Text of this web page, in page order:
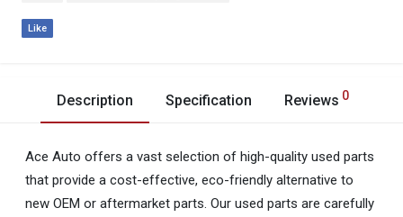
Like
Description Specification Reviews 0
Ace Auto offers a vast selection of high-quality used parts
that provide a cost-effective, eco-friendly alternative to
new OEM or aftermarket parts. Our used parts are carefully